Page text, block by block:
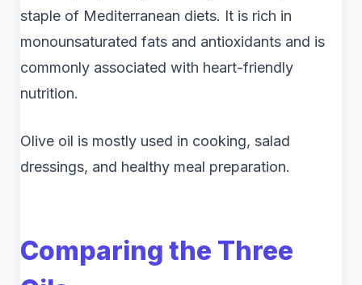
staple of Mediterranean diets. It is rich in
monounsaturated fats and antioxidants and is
commonly associated with heart-friendly
nutrition.
Olive oil is mostly used in cooking, salad
dressings, and healthy meal preparation.
Comparing the Three